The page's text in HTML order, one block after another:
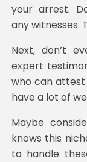
your arrest.
any witnesses.
Next, don’t
expert
who can
have a lot of
Maybe
knows this
to handle